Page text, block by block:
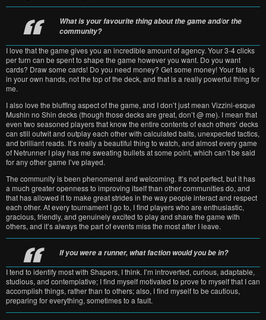
What is your favourite thing about the game and/or the
community?
I love that the game gives you an incredible amount of agency. Your 3-4 clicks
per turn can be spent to shape the game however you want. Do you want
cards? Draw some cards! Do you need money? Get some money! Your fate is
in your own hands, not the top of the deck, and that is a really powerful thing for
me.
I also love the bluffing aspect of the game, and I don’t just mean Vizzini-esque
Mushin no Shin decks (though those decks are great, don’t @ me). I mean that
even two seasoned players that know the entire contents of each others’ decks
can still outwit and outplay each other with calculated baits, unexpected tactics,
and brilliant reads. It’s really a beautiful thing to watch, and almost every game
of Netrunner I play has me sweating bullets at some point, which can’t be said
for any other game I’ve played.
The community is been phenomenal and welcoming. It’s not perfect, but it has
a much greater openness to improving itself than other communities do, and
that has allowed it to make great strides in the way people interact and respect
each other. At every tournament I go to, I find players who are enthusiastic,
gracious, friendly, and genuinely excited to play and share the game with
others, and it’s always the part of events miss the most after I leave.
If you were a runner, what faction would you be in?
I tend to identify most with Shapers, I think. I’m introverted, curious, adaptable,
studious, and contemplative; I find myself motivated to prove to myself that I can
accomplish things, rather than to others; also, I find myself to be cautious,
preparing for everything, sometimes to a fault.